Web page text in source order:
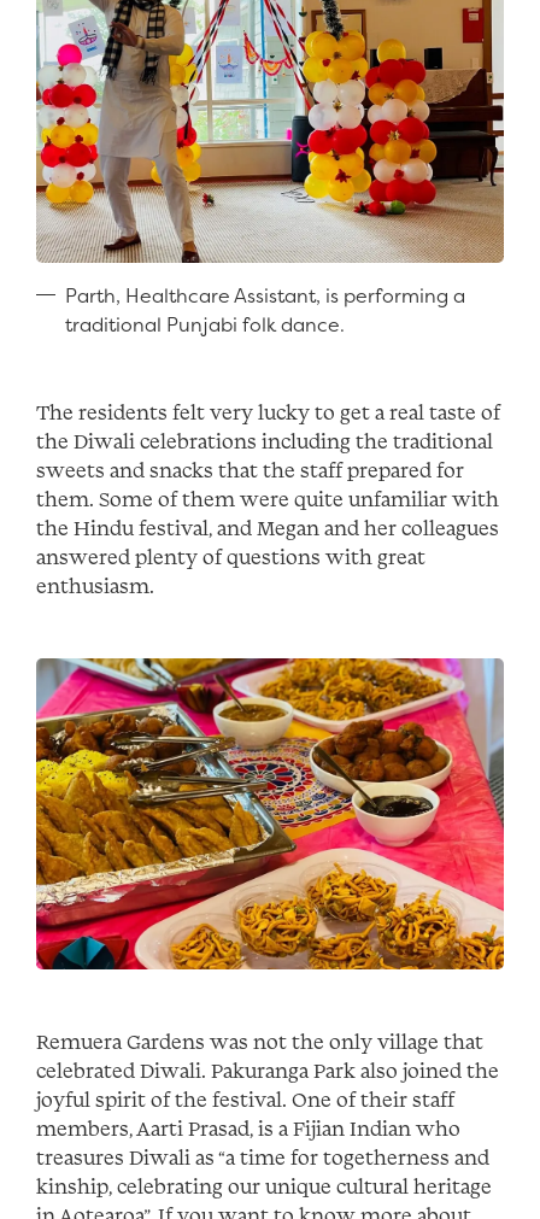
Parth, Healthcare Assistant, is performing a
traditional Punjabi folk dance.
The residents felt very lucky to get a real taste of
the Diwali celebrations including the traditional
sweets and snacks that the staff prepared for
them. Some of them were quite unfamiliar with
the Hindu festival, and Megan and her colleagues
answered plenty of questions with great
enthusiasm.
Remuera Gardens was not the only village that
celebrated Diwali. Pakuranga Park also joined the
joyful spirit of the festival. One of their staff
members, Aarti Prasad, is a Fijian Indian who
treasures Diwali as “a time for togetherness and
kinship, celebrating our unique cultural heritage